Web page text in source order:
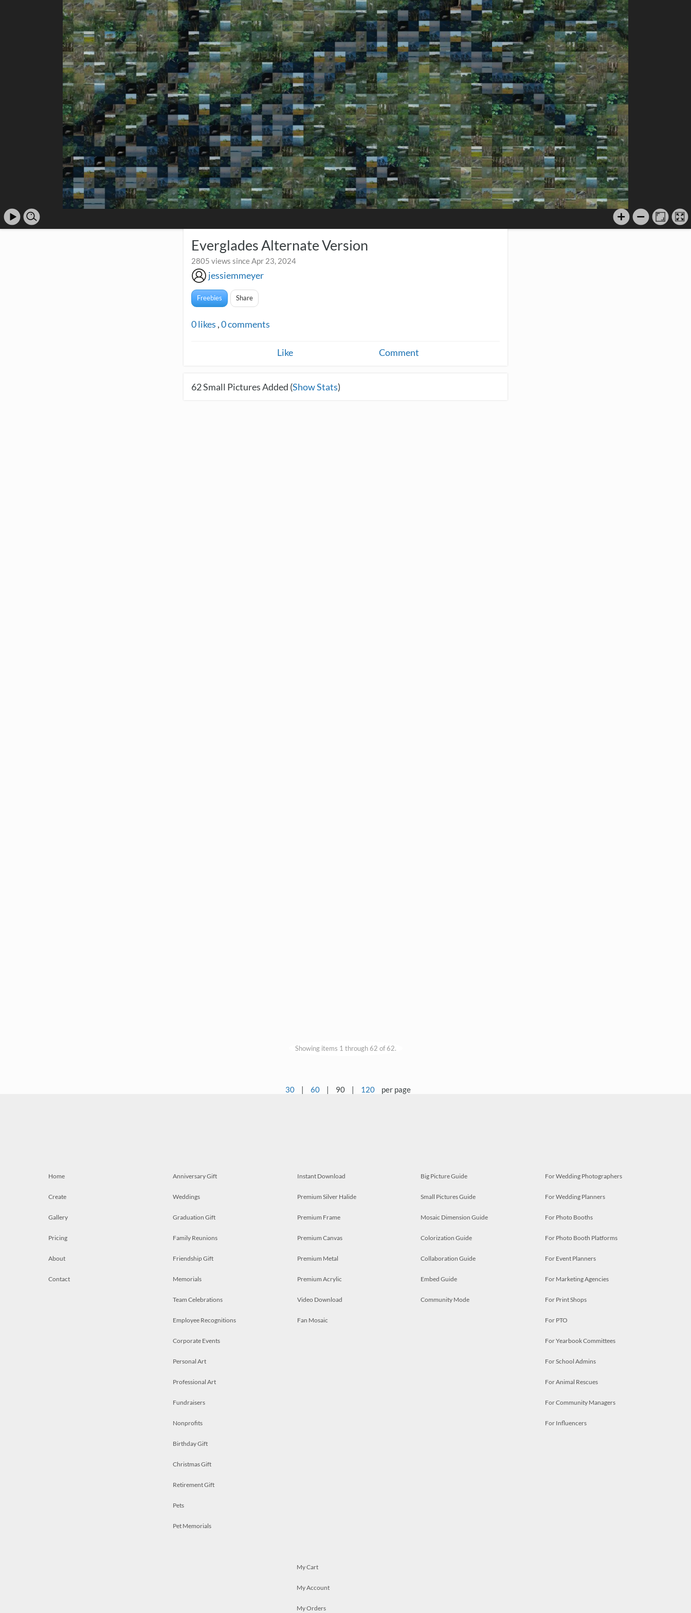
Everglades Alternate Version
2805 views since Apr 23, 2024
jessiemmeyer
Freebies Share
0likes ,0comments
Like Comment
62Small Pictures Added (Show Stats)
Showing items 1 through 62 of 62.
30 | 60 | 90 | 120 per page
Home
Create
Gallery
Pricing
About
Contact
Anniversary Gift
Weddings
Graduation Gift
Family Reunions
Friendship Gift
Memorials
Team Celebrations
Employee Recognitions
Corporate Events
Personal Art
Professional Art
Fundraisers
Nonprofits
Birthday Gift
Christmas Gift
Retirement Gift
Pets
Pet Memorials
Instant Download
Premium Silver Halide
Premium Frame
Premium Canvas
Premium Metal
Premium Acrylic
Video Download
Fan Mosaic
Big Picture Guide
Small Pictures Guide
Mosaic Dimension Guide
Colorization Guide
Collaboration Guide
Embed Guide
Community Mode
For Wedding Photographers
For Wedding Planners
For Photo Booths
For Photo Booth Platforms
For Event Planners
For Marketing Agencies
For Print Shops
For PTO
For Yearbook Committees
For School Admins
For Animal Rescues
For Community Managers
For Influencers
My Cart
My Account
My Orders